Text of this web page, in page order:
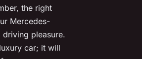
the right
Mercedes-
pleasure.
car; it will